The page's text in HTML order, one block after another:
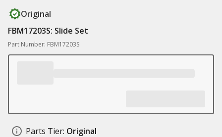
Original
FBM17203S: Slide Set
Part Number: FBM17203S
Parts Tier: Original